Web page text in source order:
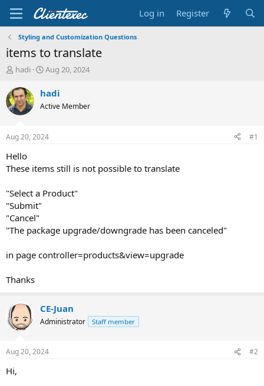
Log in Register
Styling and Customization Questions
items to translate
T
r
e
a
t
a
t
r
hadi
S
a
t
a
t
Aug 20, 2024
hadi
Active Member
Aug 20, 2024 #1
Hello
These items still is not possible to translate
"Select a Product"
"Submit"
"Cancel"
"The package upgrade/downgrade has been canceled"
in page controller=products&view=upgrade
Thanks
CE-Juan
Administrator Staff member
Aug 20, 2024 #2
Hi,